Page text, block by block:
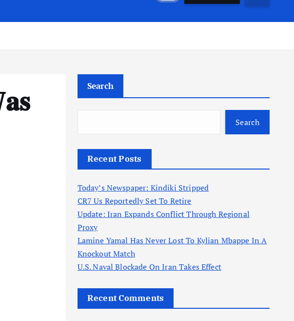
Search
Search
Recent Posts
Today’s Newspaper: Kindiki Stripped
CR7 Us Reportedly Set To Retire
Update: Iran Expands Conflict Through Regional
Proxy
Lamine Yamal Has Never Lost To Kylian Mbappe In A
Knockout Match
U.S. Naval Blockade On Iran Takes Effect
Recent Comments